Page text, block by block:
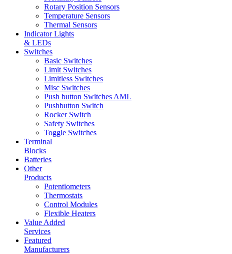
Rotary Position Sensors
Temperature Sensors
Thermal Sensors
Indicator Lights
& LEDs
Switches
Basic Switches
Limit Switches
Limitless Switches
Misc Switches
Push button Switches AML
Pushbutton Switch
Rocker Switch
Safety Switches
Toggle Switches
Terminal
Blocks
Batteries
Other
Products
Potentiometers
Thermostats
Control Modules
Flexible Heaters
Value Added
Services
Featured
Manufacturers